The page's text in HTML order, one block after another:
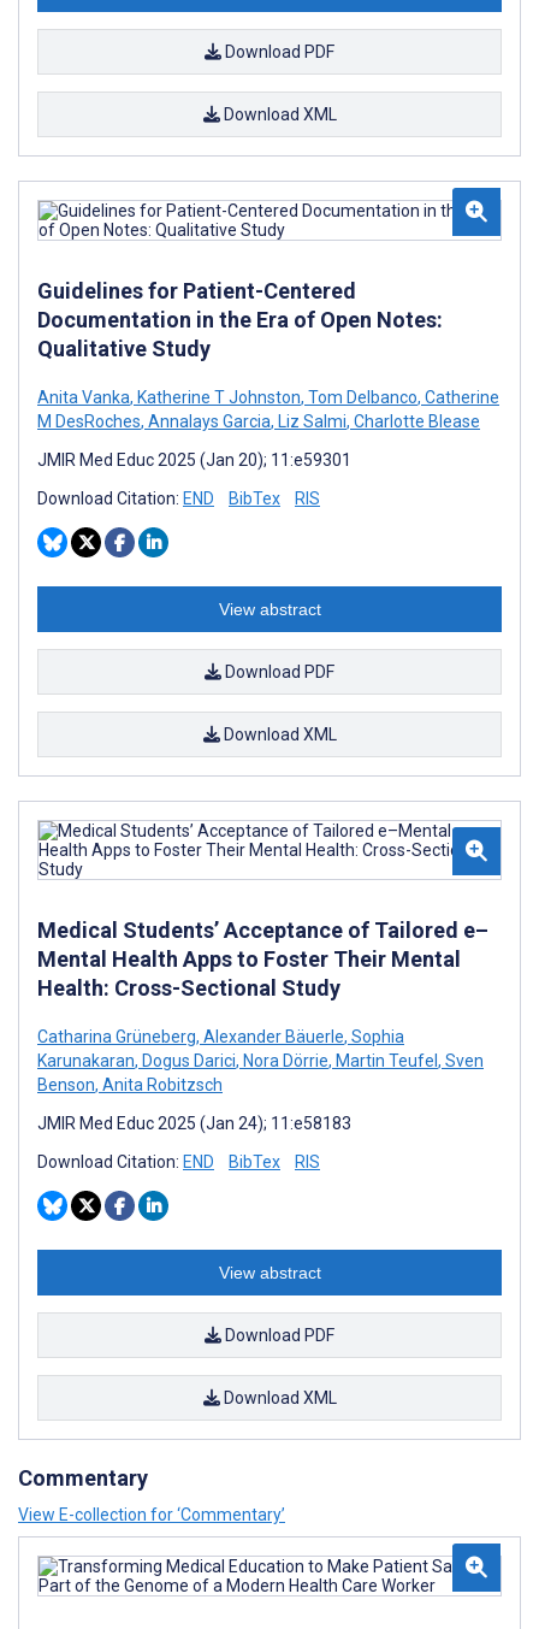
Download PDF
Download XML
Guidelines for Patient-Centered
Documentation in the Era of Open Notes:
Qualitative Study
Anita Vanka, Katherine T Johnston, Tom Delbanco, Catherine
M DesRoches, Annalays Garcia, Liz Salmi, Charlotte Blease
JMIR Med Educ 2025 (Jan 20); 11:e59301
Download Citation: END BibTex RIS
View abstract
Download PDF
Download XML
Medical Students’ Acceptance of Tailored e–
Mental Health Apps to Foster Their Mental
Health: Cross-Sectional Study
Catharina Grüneberg, Alexander Bäuerle, Sophia
Karunakaran, Dogus Darici, Nora Dörrie, Martin Teufel, Sven
Benson, Anita Robitzsch
JMIR Med Educ 2025 (Jan 24); 11:e58183
Download Citation: END BibTex RIS
View abstract
Download PDF
Download XML
Commentary
View E-collection for ‘Commentary’